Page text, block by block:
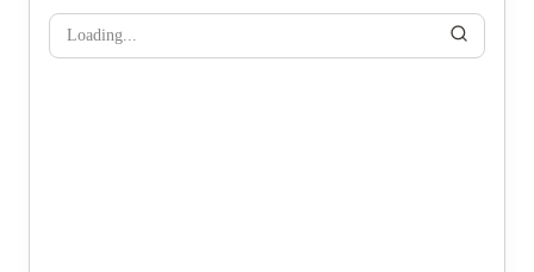
Loading...